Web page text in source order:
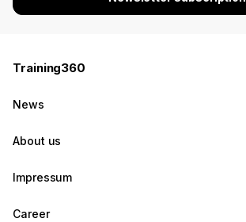
Training360
News
About us
Impressum
Career